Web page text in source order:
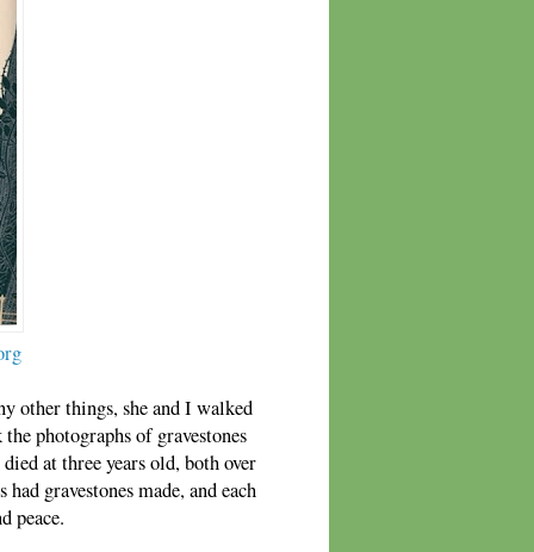
other things, she and I walked
photographs of gravestones
at three years old, both over
gravestones made, and each
peace.